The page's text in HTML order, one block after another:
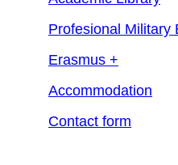
Profesional Military
Erasmus +
Accommodation
Contact form